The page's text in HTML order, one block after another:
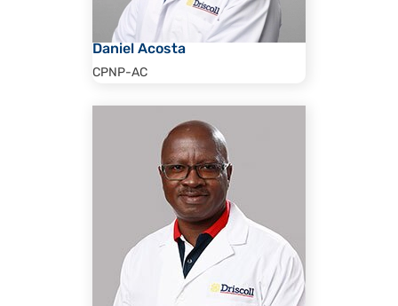
Daniel Acosta
CPNP-AC